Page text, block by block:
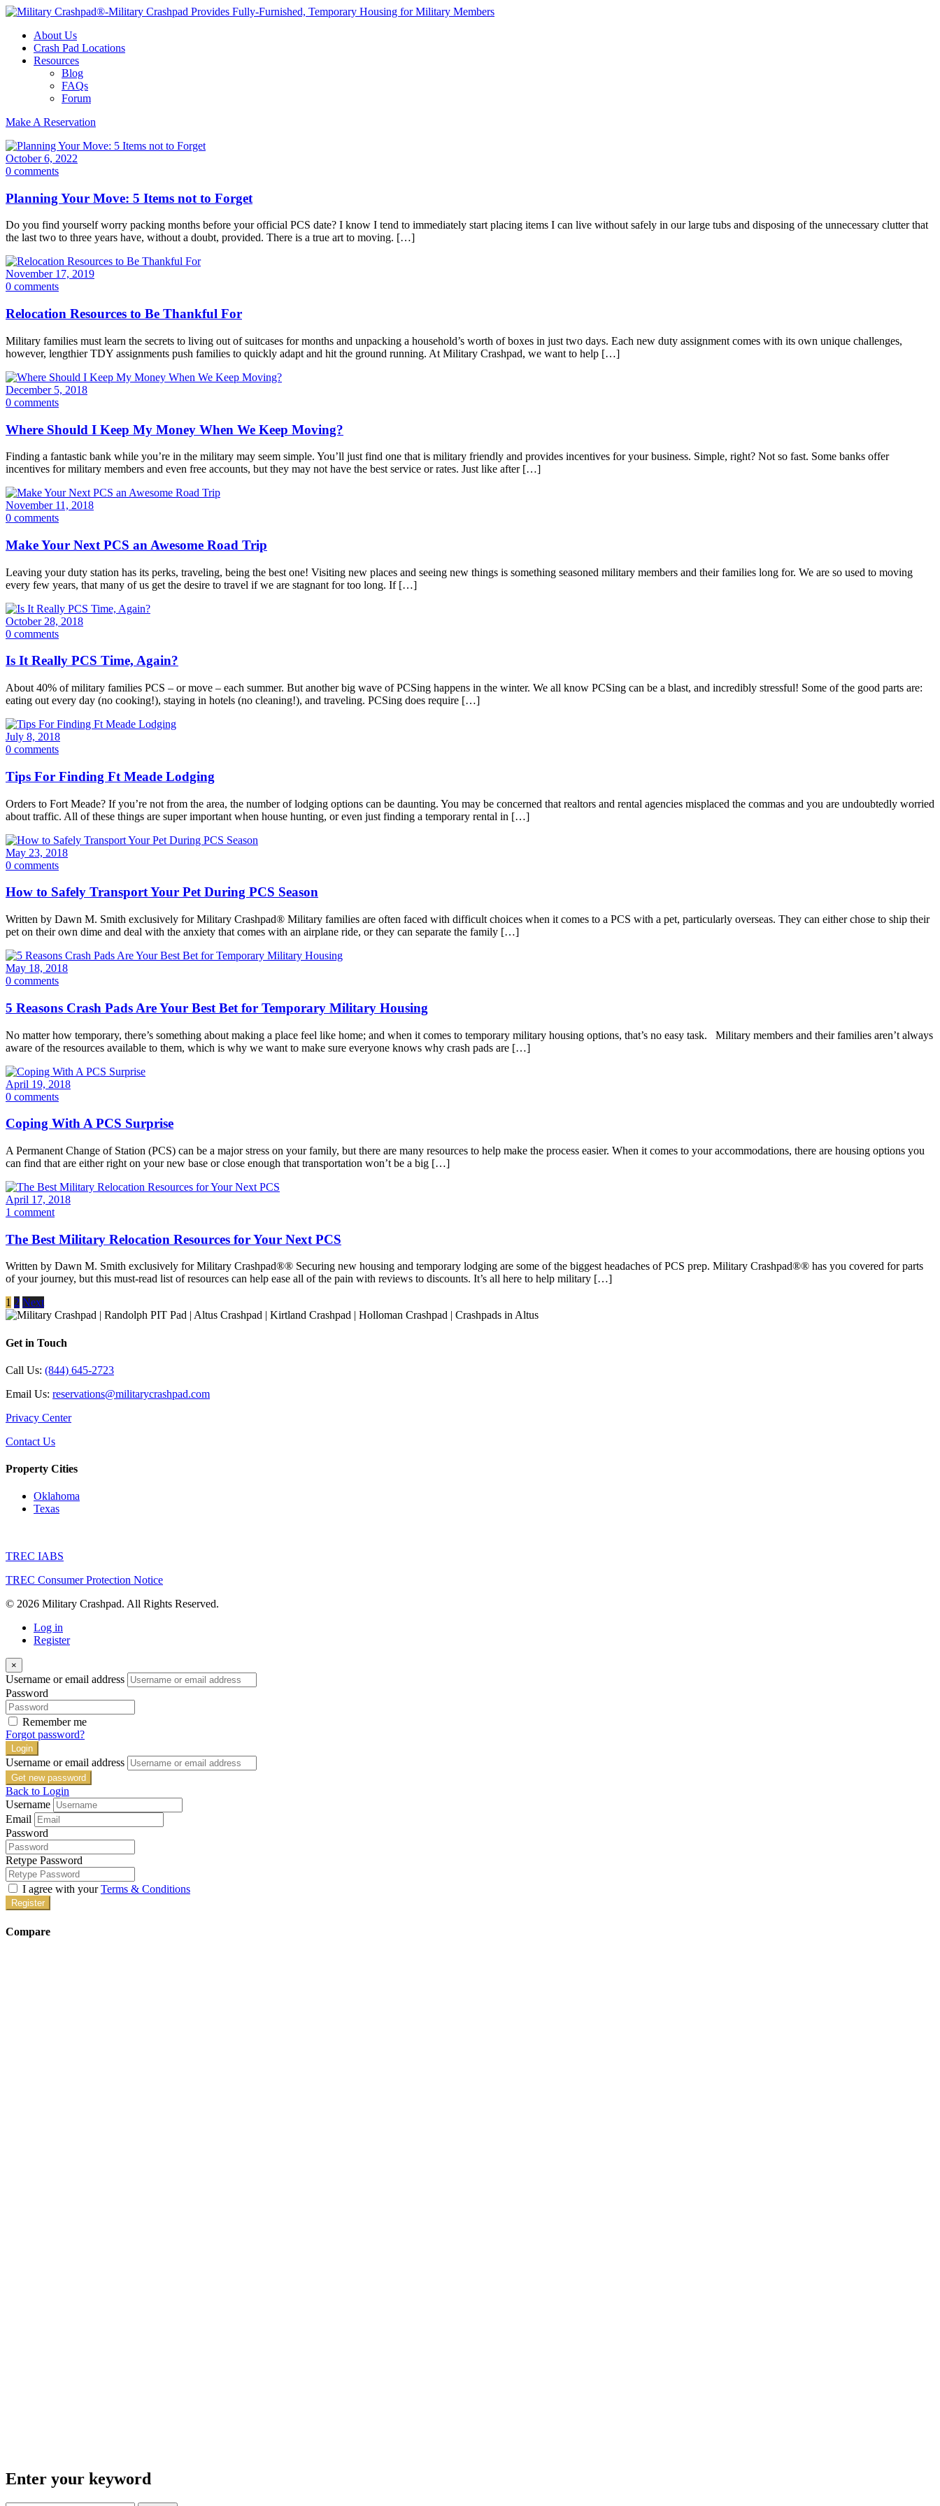
About Us
Crash Pad Locations
Resources
Blog
FAQs
Forum
Make A Reservation
October 6, 2022
0 comments
Planning Your Move: 5 Items not to Forget
Do you find yourself worry packing months before your official PCS date? I know I tend to immediately start placing items I can live without safely in our large tubs and disposing of the unnecessary clutter that
the last two to three years have, without a doubt, provided. There is a true art to moving. […]
November 17, 2019
0 comments
Relocation Resources to Be Thankful For
Military families must learn the secrets to living out of suitcases for months and unpacking a household’s worth of boxes in just two days. Each new duty assignment comes with its own unique challenges,
however, lengthier TDY assignments push families to quickly adapt and hit the ground running. At Military Crashpad, we want to help […]
December 5, 2018
0 comments
Where Should I Keep My Money When We Keep Moving?
Finding a fantastic bank while you’re in the military may seem simple. You’ll just find one that is military friendly and provides incentives for your business. Simple, right? Not so fast. Some banks offer
incentives for military members and even free accounts, but they may not have the best service or rates. Just like after […]
November 11, 2018
0 comments
Make Your Next PCS an Awesome Road Trip
Leaving your duty station has its perks, traveling, being the best one! Visiting new places and seeing new things is something seasoned military members and their families long for. We are so used to moving
every few years, that many of us get the desire to travel if we are stagnant for too long. If […]
October 28, 2018
0 comments
Is It Really PCS Time, Again?
About 40% of military families PCS – or move – each summer. But another big wave of PCSing happens in the winter. We all know PCSing can be a blast, and incredibly stressful! Some of the good parts are:
eating out every day (no cooking!), staying in hotels (no cleaning!), and traveling. PCSing does require […]
July 8, 2018
0 comments
Tips For Finding Ft Meade Lodging
Orders to Fort Meade? If you’re not from the area, the number of lodging options can be daunting. You may be concerned that realtors and rental agencies misplaced the commas and you are undoubtedly worried
about traffic. All of these things are super important when house hunting, or even just finding a temporary rental in […]
May 23, 2018
0 comments
How to Safely Transport Your Pet During PCS Season
Written by Dawn M. Smith exclusively for Military Crashpad® Military families are often faced with difficult choices when it comes to a PCS with a pet, particularly overseas. They can either chose to ship their
pet on their own dime and deal with the anxiety that comes with an airplane ride, or they can separate the family […]
May 18, 2018
0 comments
5 Reasons Crash Pads Are Your Best Bet for Temporary Military Housing
­­No matter how temporary, there’s something about making a place feel like home; and when it comes to temporary military housing options, that’s no easy task. Military members and their families aren’t always
aware of the resources available to them, which is why we want to make sure everyone knows why crash pads are […]
April 19, 2018
0 comments
Coping With A PCS Surprise
A Permanent Change of Station (PCS) can be a major stress on your family, but there are many resources to help make the process easier. When it comes to your accommodations, there are housing options you
can find that are either right on your new base or close enough that transportation won’t be a big […]
April 17, 2018
1 comment
The Best Military Relocation Resources for Your Next PCS
Written by Dawn M. Smith exclusively for Military Crashpad®® Securing new housing and temporary lodging are some of the biggest headaches of PCS prep. Military Crashpad®® has you covered for parts
of your journey, but this must-read list of resources can help ease all of the pain with reviews to discounts. It’s all here to help military […]
1 2 Next
Get in Touch
Call Us: (844) 645-2723
Email Us: reservations@militarycrashpad.com
Privacy Center
Contact Us
Property Cities
Oklahoma
Texas
TREC IABS
TREC Consumer Protection Notice
© 2026 Military Crashpad. All Rights Reserved.
Log in
Register
×
Username or email address
Password
Remember me
Forgot password?
Login
Username or email address
Get new password
Back to Login
Username
Email
Password
Retype Password
I agree with yourTerms & Conditions
Register
Compare
Enter your keyword